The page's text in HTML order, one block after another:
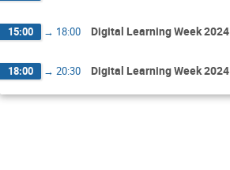
15:00 → 18:00 Digital Learning Week 2024
18:00 → 20:30 Digital Learning Week 2024